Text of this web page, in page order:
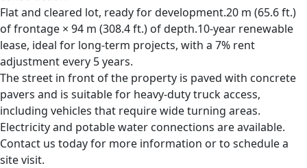
Flat and cleared lot, ready for development.20 m (65.6 ft.)
of frontage × 94 m (308.4 ft.) of depth.10-year renewable
lease, ideal for long-term projects, with a 7% rent
adjustment every 5 years.
The street in front of the property is paved with concrete
pavers and is suitable for heavy-duty truck access,
including vehicles that require wide turning areas.
Electricity and potable water connections are available.
Contact us today for more information or to schedule a
site visit.